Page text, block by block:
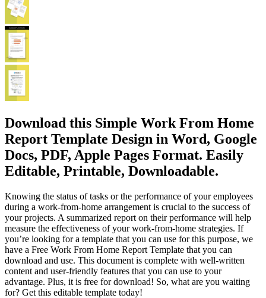
Download this Simple Work From Home
Report Template Design in Word, Google
Docs, PDF, Apple Pages Format. Easily
Editable, Printable, Downloadable.
Knowing the status of tasks or the performance of your employees
during a work-from-home arrangement is crucial to the success of
your projects. A summarized report on their performance will help
measure the effectiveness of your work-from-home strategies. If
you’re looking for a template that you can use for this purpose, we
have a Free Work From Home Report Template that you can
download and use. This document is complete with well-written
content and user-friendly features that you can use to your
advantage. Plus, it is free for download! So, what are you waiting
for? Get this editable template today!